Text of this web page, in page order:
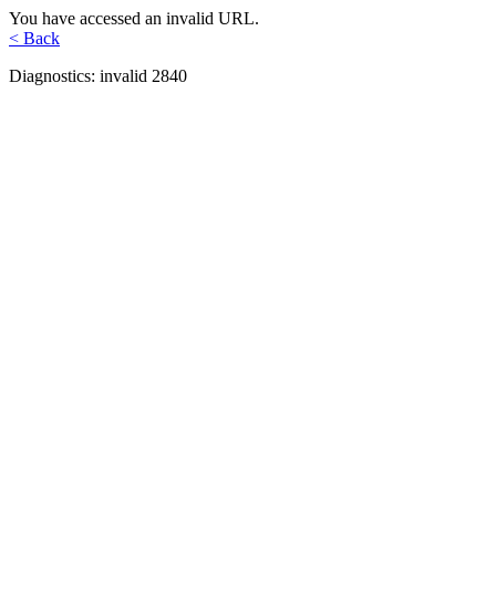
You have accessed an invalid URL.
< Back
Diagnostics: invalid 2840